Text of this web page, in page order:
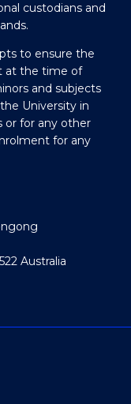
custodians and
to ensure the
at the time of
and subjects
University in
or for any other
for any
Australia